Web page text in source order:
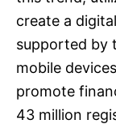
create a
supported by
mobile
promote
43 million